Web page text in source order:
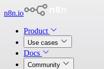
n8n.io
Product
Use cases
Docs
Community